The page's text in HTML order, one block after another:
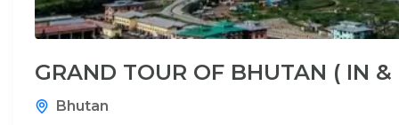
GRAND TOUR OF BHUTAN ( IN
Bhutan